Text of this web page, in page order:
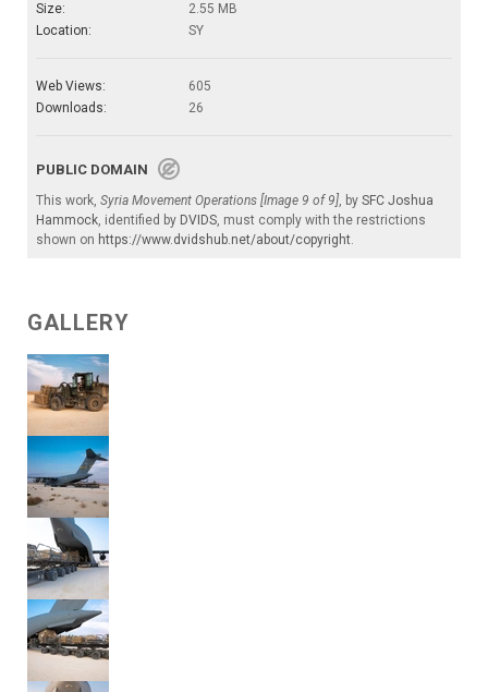
Size:
2.55 MB
Location:
SY
Web Views:
605
Downloads:
26
PUBLIC DOMAIN
This work, Syria Movement Operations [Image 9 of 9], by SFC Joshua
Hammock, identified by DVIDS, must comply with the restrictions
shown on https://www.dvidshub.net/about/copyright.
GALLERY